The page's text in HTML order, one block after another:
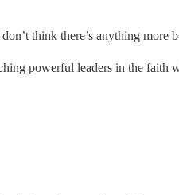
think there’s anything more
powerful leaders in the faith